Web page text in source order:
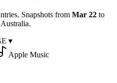
. Snapshots from Mar 22 to
Australia.
▾
Apple Music